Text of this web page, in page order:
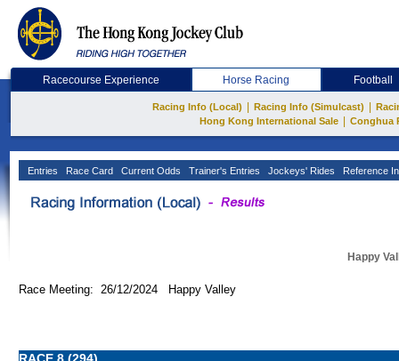
Racecourse Experience Horse Racing Football
Racing Info (Local) Racing Info (Simulcast)
Hong Kong International Sale
Conghua
Entries Race Card Current Odds Trainer's Entries Jockeys' Rides Reference
Happy
Race Meeting: 26/12/2024 Happy Valley